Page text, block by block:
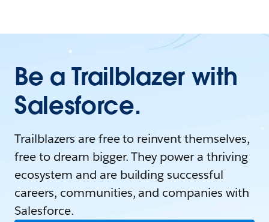
Be a Trailblazer with
Salesforce.
Trailblazers are free to reinvent themselves,
free to dream bigger. They power a thriving
ecosystem and are building successful
careers, communities, and companies with
Salesforce.